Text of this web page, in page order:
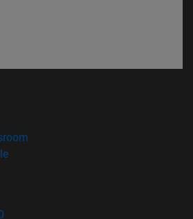
window)
(opens in new window)
in new window)